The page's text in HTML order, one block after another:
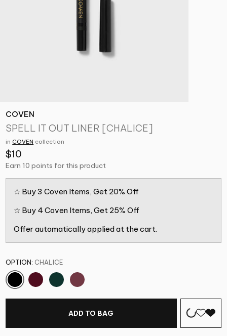
COVEN
SPELL IT OUT LINER [CHALICE]
in COVEN collection
$10
Earn 10 points for this product
☆ Buy 3 Coven Items, Get 20% Off
☆ Buy 4 Coven Items, Get 25% Off
Offer automatically applied at the cart.
OPTION: CHALICE
ADD TO BAG